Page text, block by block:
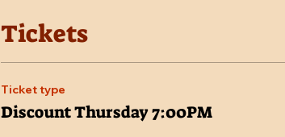
Tickets
Ticket type
Discount Thursday 7:00PM